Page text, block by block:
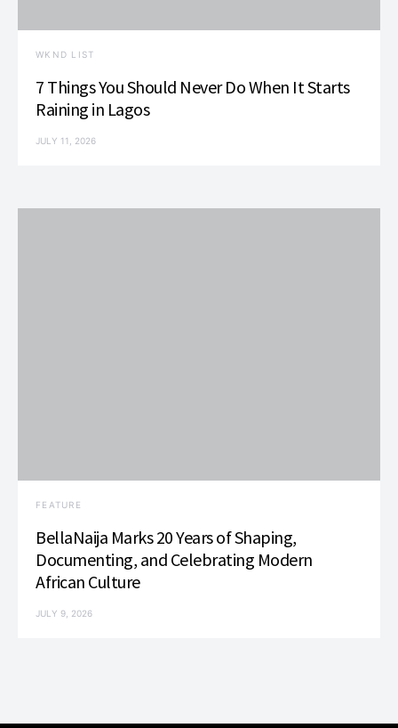
WKND LIST
7 Things You Should Never Do When It Starts
Raining in Lagos
JULY 11, 2026
FEATURE
BellaNaija Marks 20 Years of Shaping,
Documenting, and Celebrating Modern
African Culture
JULY 9, 2026